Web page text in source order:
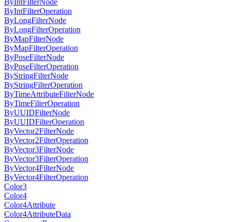
ByIntFilterNode
ByIntFilterOperation
ByLongFilterNode
ByLongFilterOperation
ByMapFilterNode
ByMapFilterOperation
ByPoseFilterNode
ByPoseFilterOperation
ByStringFilterNode
ByStringFilterOperation
ByTimeAttributeFilterNode
ByTimeFilterOperation
ByUUIDFilterNode
ByUUIDFilterOperation
ByVector2FilterNode
ByVector2FilterOperation
ByVector3FilterNode
ByVector3FilterOperation
ByVector4FilterNode
ByVector4FilterOperation
Color3
Color4
Color4Attribute
Color4AttributeData